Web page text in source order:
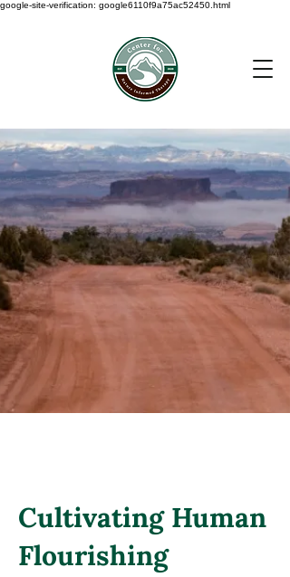
google-site-verification: google6110f9a75ac52450.html
Cultivating Human
Flourishing